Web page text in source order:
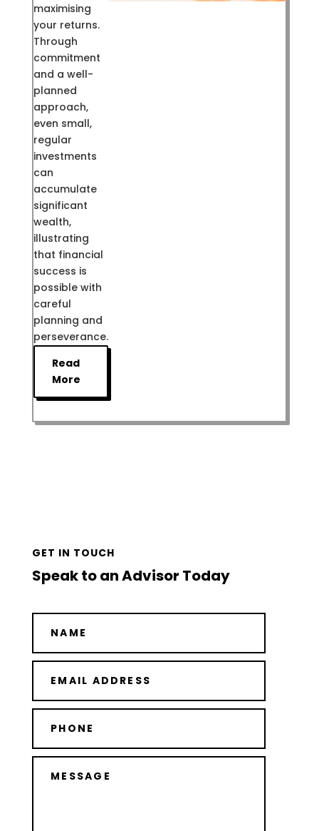
maximising
your returns.
Through
commitment
and a well-
planned
approach,
even small,
regular
investments
can
accumulate
significant
wealth,
illustrating
that financial
success is
possible with
careful
planning and
perseverance.
Read
More
GET IN TOUCH
Speak to an Advisor Today